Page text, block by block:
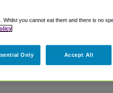
you cannot eat them and there is no
Only Accept All